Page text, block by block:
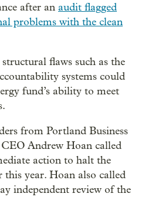
after an audit flagged
problems with the clean
flaws such as the
systems could
fund’s ability to meet
from Portland Business
Andrew Hoan called
action to halt the
this year. Hoan also called
independent review of the